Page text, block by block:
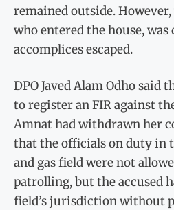
remained outside.
who entered the house, was
accomplices escaped.
DPO Javed Alam Odho said
to register an FIR against
Amnat had withdrawn her
that the officials on duty in
and gas field were not
patrolling, but the accused
field’s jurisdiction without